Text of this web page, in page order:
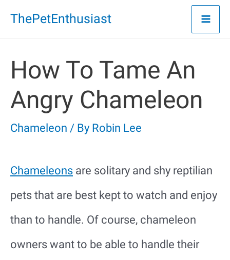
Skip
content
ThePetEnthusiast
How To Tame An
Angry Chameleon
Chameleon / By Robin Lee
Chameleons are solitary and shy reptilian
pets that are best kept to watch and enjoy
than to handle. Of course, chameleon
owners want to be able to handle their